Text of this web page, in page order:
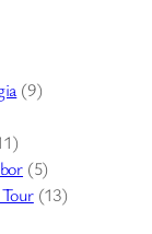
(9)
(5)
(13)